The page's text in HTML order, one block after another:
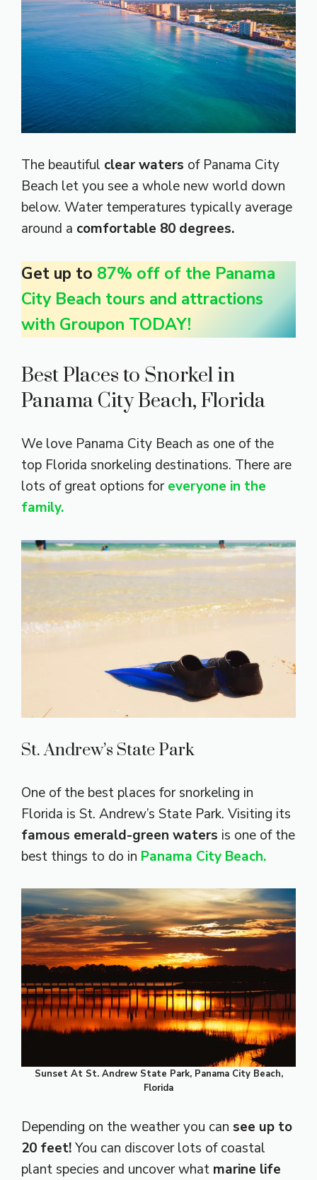
The beautiful clear waters of Panama City
Beach let you see a whole new world down
below. Water temperatures typically average
around a comfortable 80 degrees.
Get up to 87% off of the Panama
City Beach tours and attractions
with Groupon TODAY!
Best Places to Snorkel in
Panama City Beach, Florida
We love Panama City Beach as one of the
top Florida snorkeling destinations. There are
lots of great options foreveryone in the
family.
St. Andrew’s State Park
One of the best places for snorkeling in
Florida is St. Andrew’s State Park. Visiting its
famous emerald-green waters is one of the
best things to do in Panama City Beach.
Sunset At St. Andrew State Park, Panama City Beach,
Florida
Depending on the weather you can see up to
20 feet!You can discover lots of coastal
plant species and uncover what marine life